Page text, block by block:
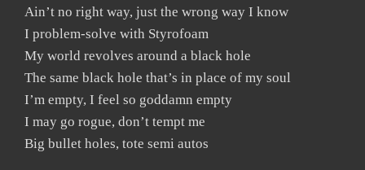
Ain’t no right way, just the wrong way I know
I problem-solve with Styrofoam
My world revolves around a black hole
The same black hole that’s in place of my soul
I’m empty, I feel so goddamn empty
I may go rogue, don’t tempt me
Big bullet holes, tote semi autos